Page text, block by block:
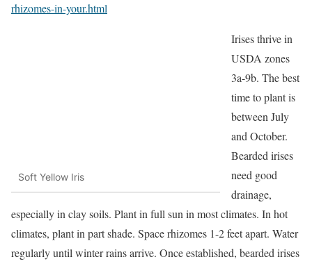
rhizomes-in-your.html
Soft Yellow Iris
Irises thrive in
USDA zones
3a-9b. The best
time to plant is
between July
and October.
Bearded irises
need good
drainage,
especially in clay soils. Plant in full sun in most climates. In hot
climates, plant in part shade. Space rhizomes 1-2 feet apart. Water
regularly until winter rains arrive. Once established, bearded irises